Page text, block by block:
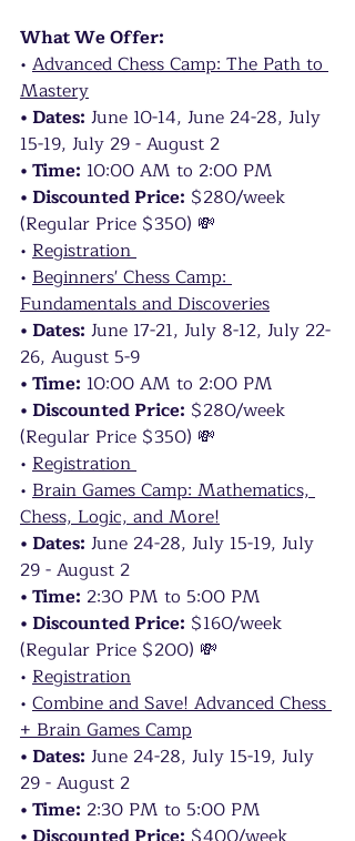
What We Offer:
• Advanced Chess Camp: The Path to
Mastery
• Dates: June 10-14, June 24-28, July
15-19, July 29 - August 2
• Time: 10:00 AM to 2:00 PM
• Discounted Price: $280/week
(Regular Price $350) 💸
• Registration
• Beginners' Chess Camp:
Fundamentals and Discoveries
• Dates: June 17-21, July 8-12, July 22-
26, August 5-9
• Time: 10:00 AM to 2:00 PM
• Discounted Price: $280/week
(Regular Price $350) 💸
• Registration
• Brain Games Camp: Mathematics,
Chess, Logic, and More!
• Dates: June 24-28, July 15-19, July
29 - August 2
• Time: 2:30 PM to 5:00 PM
• Discounted Price: $160/week
(Regular Price $200) 💸
• Registration
• Combine and Save! Advanced Chess
+ Brain Games Camp
• Dates: June 24-28, July 15-19, July
29 - August 2
• Time: 2:30 PM to 5:00 PM